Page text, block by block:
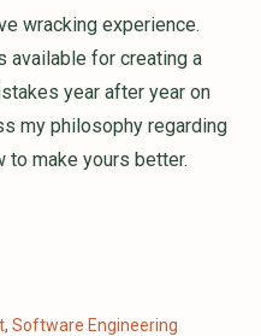
wracking experience.
available for creating a
year after year on
my philosophy regarding
to make yours better.
, Software Engineering